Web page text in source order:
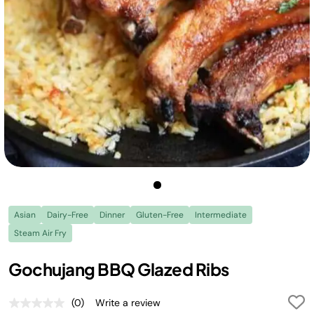
Asian Dairy-Free Dinner Gluten-Free
Intermediate
Steam Air Fry
Gochujang BBQ Glazed Ribs
No
(0) Write a review